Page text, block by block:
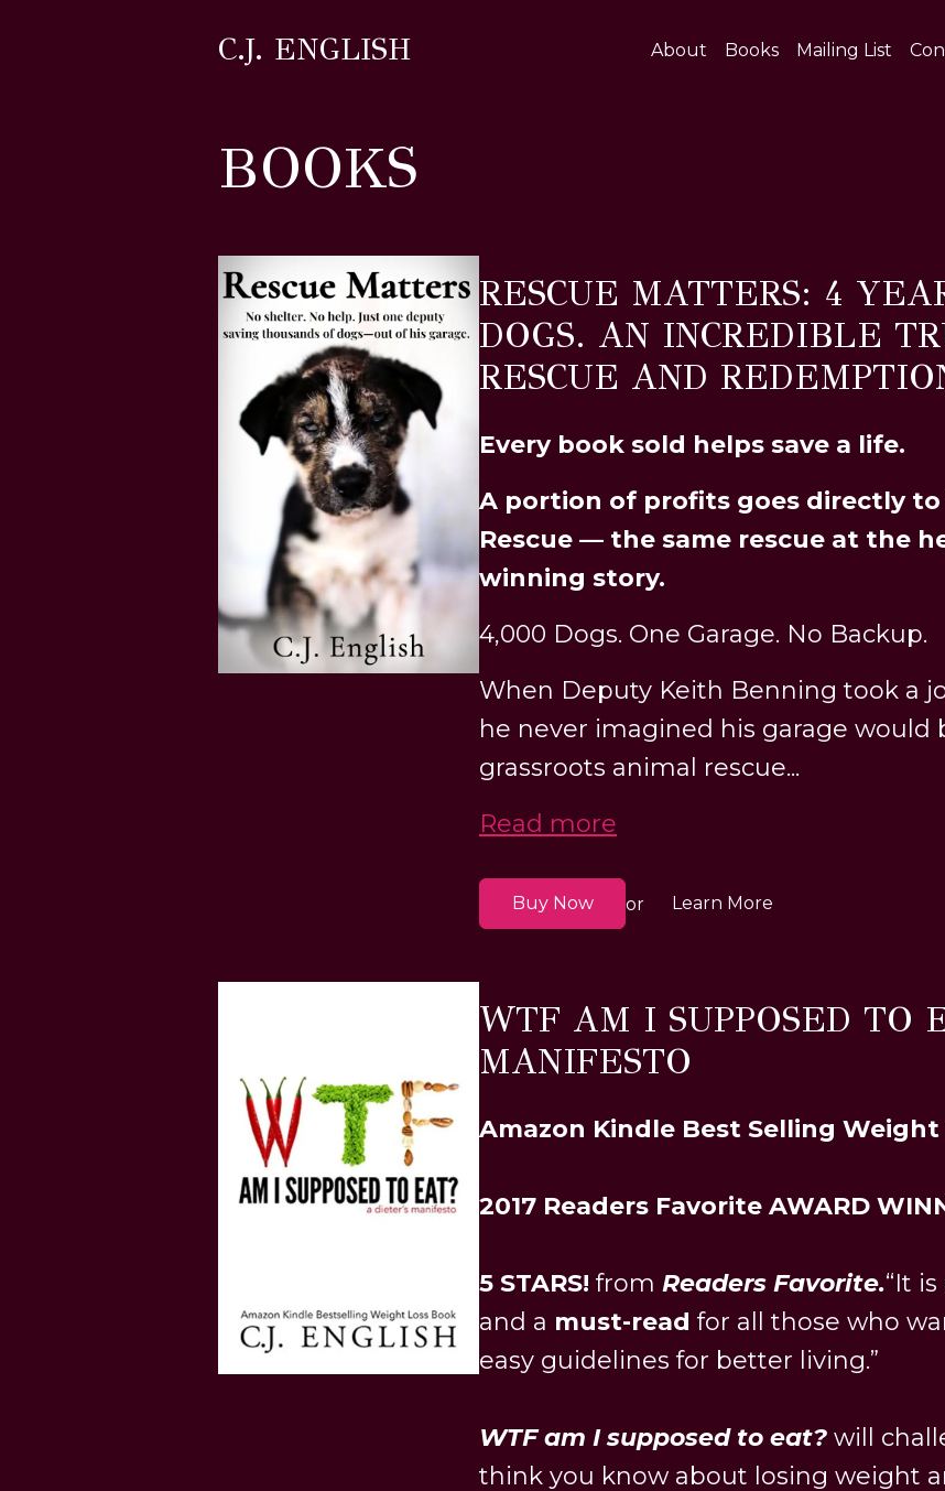
C.J. ENGLISH About Books Mailing List
BOOKS
RESCUE MATTERS: 4
DOGS. AN INCREDIBLE
RESCUE AND
Every book sold helps save a life.
A portion of profits goes directly
Rescue — the same rescue at the
winning story.
4,000 Dogs. One Garage. No Backup.
When Deputy Keith Benning took a
he never imagined his garage would
grassroots animal rescue...
Read more
Buy Now or Learn More
WTF AM I SUPPOSED TO
MANIFESTO
Amazon Kindle Best Selling Weight
2017 Readers Favorite AWARD
5 STARS! from Readers Favorite.“It
and a must-read for all those who
easy guidelines for better living.”
WTF am I supposed to eat? will
think you know about losing weight